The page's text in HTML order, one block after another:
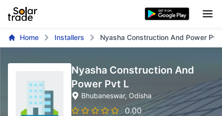
Home Installers Nyasha Construction And Power Pvt
Nyasha Construction And
Power Pvt L
Bhubaneswar, Odisha
0.00